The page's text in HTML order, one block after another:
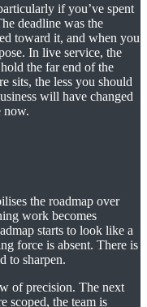
if you’ve spent
deadline was the
toward it, and when you
In live service, the
the far end of the
sits, the less you should
will have changed
now.
the roadmap over
work becomes
starts to look like a
force is absent. There is
to sharpen.
of precision. The next
scoped, the team is